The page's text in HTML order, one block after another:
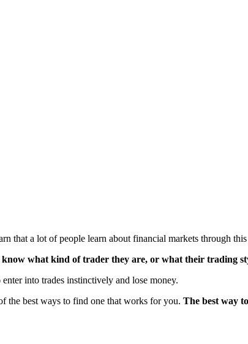
that a lot of people learn about financial markets through this
know what kind of trader they are, or what their trading
into trades instinctively and lose money.
the best ways to find one that works for you. The best way